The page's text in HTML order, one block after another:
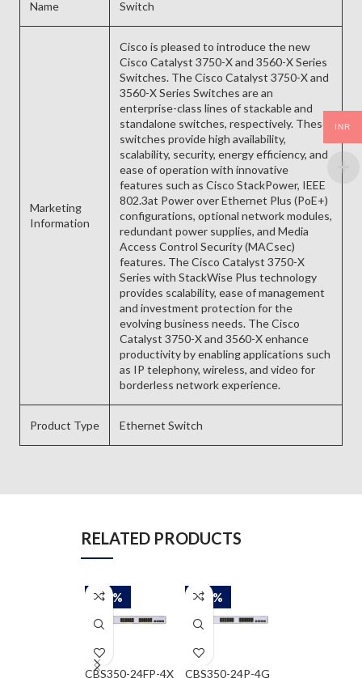
Name Switch
Marketing
Information
Cisco is pleased to introduce the new
Cisco Catalyst 3750-X and 3560-X Series
Switches. The Cisco Catalyst 3750-X and
3560-X Series Switches are an
enterprise-class lines of stackable and
standalone switches, respectively. These
switches provide high availability,
scalability, security, energy efficiency, and
ease of operation with innovative
features such as Cisco StackPower, IEEE
802.3at Power over Ethernet Plus (PoE+)
configurations, optional network modules,
redundant power supplies, and Media
Access Control Security (MACsec)
features. The Cisco Catalyst 3750-X
Series with StackWise Plus technology
provides scalability, ease of management
and investment protection for the
evolving business needs. The Cisco
Catalyst 3750-X and 3560-X enhance
productivity by enabling applications such
as IP telephony, wireless, and video for
borderless network experience.
Product Type Ethernet Switch
RELATED PRODUCTS
-58%
CBS350-24FP-4X
-58%
CBS350-24P-4G
INR